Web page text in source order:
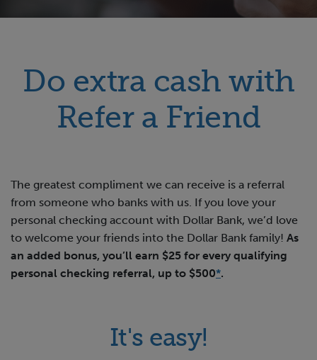
Do extra cash with
Refer a Friend
The greatest compliment we can receive is a referral
from someone who banks with us. If you love your
personal checking account with Dollar Bank, we’d love
to welcome your friends into the Dollar Bank family! As
an added bonus, you’ll earn $25 for every qualifying
personal checking referral, up to $500*.
It's easy!